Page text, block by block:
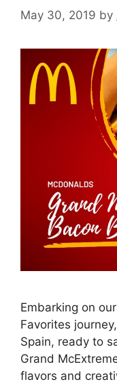
May 30, 2019 by
Embarking on
Favorites
Spain, ready to
Grand
flavors and